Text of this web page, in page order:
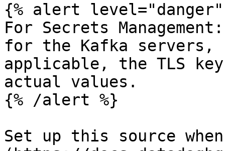
{% alert level="danger"
For Secrets
for the Kafka servers,
applicable, the TLS
actual values.
{% /alert %}
Set up this source